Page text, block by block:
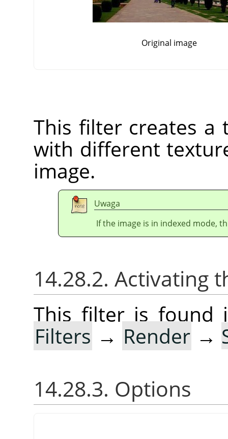
Original image
This filter creates a
with different
image.
Uwaga
If the image is in indexed mode,
14.28.2. Activating
This filter is found
Filters → Render →
14.28.3. Options